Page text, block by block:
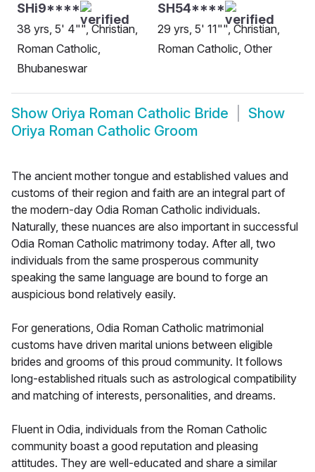
SHi9****
38 yrs, 5' 4"", Christian,
Roman Catholic,
Bhubaneswar
SH54****
29 yrs, 5' 11"", Christian,
Roman Catholic, Other
Show Oriya Roman Catholic Bride
Show
Oriya Roman Catholic Groom
The ancient mother tongue and established values and
customs of their region and faith are an integral part of
the modern-day Odia Roman Catholic individuals.
Naturally, these nuances are also important in successful
Odia Roman Catholic matrimony today. After all, two
individuals from the same prosperous community
speaking the same language are bound to forge an
auspicious bond relatively easily.
For generations, Odia Roman Catholic matrimonial
customs have driven marital unions between eligible
brides and grooms of this proud community. It follows
long-established rituals such as astrological compatibility
and matching of interests, personalities, and dreams.
Fluent in Odia, individuals from the Roman Catholic
community boast a good reputation and pleasing
attitudes. They are well-educated and share a similar